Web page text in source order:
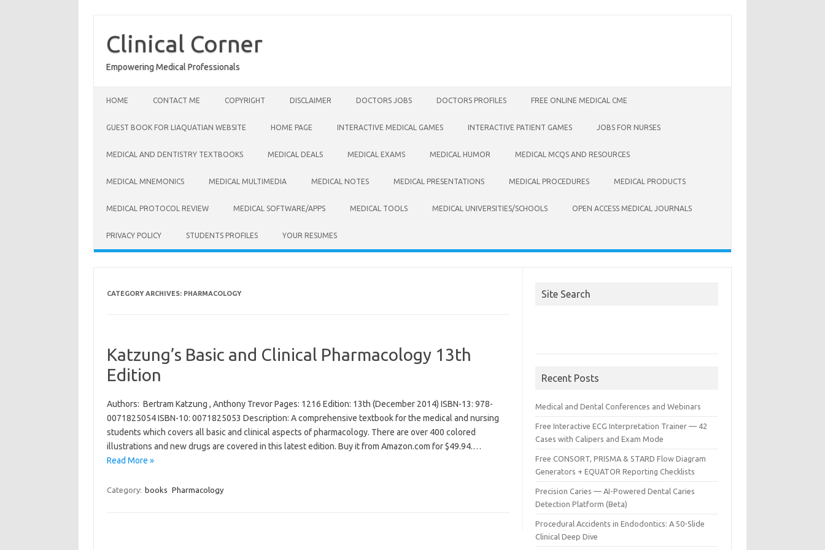
content
Clinical Corner
Empowering Medical Professionals
HOME CONTACT ME COPYRIGHT DISCLAIMER DOCTORS JOBS DOCTORS PROFILES FREE ONLINE MEDICAL CME
GUEST BOOK FOR LIAQUATIAN WEBSITE HOME PAGE INTERACTIVE MEDICAL GAMES INTERACTIVE PATIENT GAMES JOBS FOR NURSES
MEDICAL AND DENTISTRY TEXTBOOKS MEDICAL DEALS MEDICAL EXAMS MEDICAL HUMOR MEDICAL MCQS AND RESOURCES
MEDICAL MNEMONICS MEDICAL MULTIMEDIA MEDICAL NOTES MEDICAL PRESENTATIONS MEDICAL PROCEDURES MEDICAL PRODUCTS
MEDICAL PROTOCOL REVIEW MEDICAL SOFTWARE/APPS MEDICAL TOOLS MEDICAL UNIVERSITIES/SCHOOLS OPEN ACCESS MEDICAL JOURNALS
PRIVACY POLICY STUDENTS PROFILES YOUR RESUMES
CATEGORY ARCHIVES: PHARMACOLOGY
Katzung’s Basic and Clinical Pharmacology 13th
Edition
Authors: Bertram Katzung , Anthony Trevor Pages: 1216 Edition: 13th (December 2014) ISBN-13: 978-
0071825054 ISBN-10: 0071825053 Description: A comprehensive textbook for the medical and nursing
students which covers all basic and clinical aspects of pharmacology. There are over 400 colored
illustrations and new drugs are covered in this latest edition. Buy it from Amazon.com for $49.94.…
Read More »
Category: books Pharmacology
Site Search
Recent Posts
Medical and Dental Conferences and Webinars
Free Interactive ECG Interpretation Trainer — 42
Cases with Calipers and Exam Mode
Free CONSORT, PRISMA & STARD Flow Diagram
Generators + EQUATOR Reporting Checklists
Precision Caries — AI-Powered Dental Caries
Detection Platform (Beta)
Procedural Accidents in Endodontics: A 50-Slide
Clinical Deep Dive